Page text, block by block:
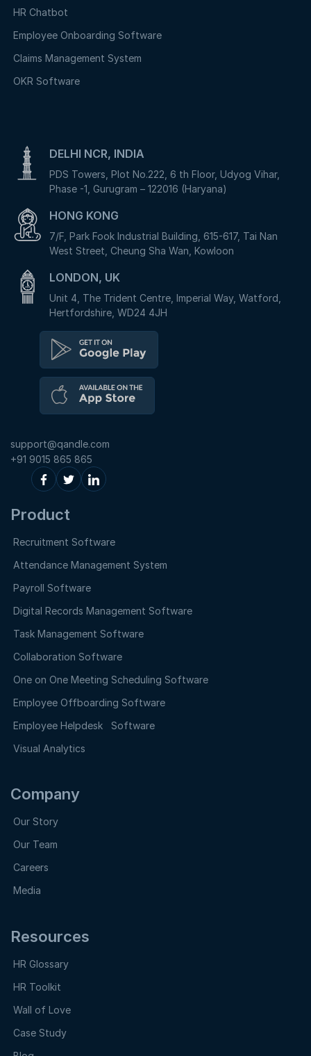
HR Chatbot
Employee Onboarding Software
Claims Management System
OKR Software
DELHI NCR, INDIA
PDS Towers, Plot No.222, 6 th Floor, Udyog Vihar,
Phase -1, Gurugram – 122016 (Haryana)
HONG KONG
7/F, Park Fook Industrial Building, 615-617, Tai Nan
West Street, Cheung Sha Wan, Kowloon
LONDON, UK
Unit 4, The Trident Centre, Imperial Way, Watford,
Hertfordshire, WD24 4JH
support@qandle.com
+91 9015 865 865
Product
Recruitment Software
Attendance Management System
Payroll Software
Digital Records Management Software
Task Management Software
Collaboration Software
One on One Meeting Scheduling Software
Employee Offboarding Software
Employee Helpdesk Software
Visual Analytics
Company
Our Story
Our Team
Careers
Media
Resources
HR Glossary
HR Toolkit
Wall of Love
Case Study